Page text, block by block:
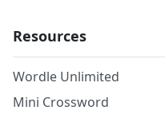
Resources
Wordle Unlimited
Mini Crossword